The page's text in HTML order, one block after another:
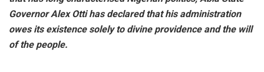
Governor Alex Otti has declared that his administration
owes its existence solely to divine providence and the will
of the people.